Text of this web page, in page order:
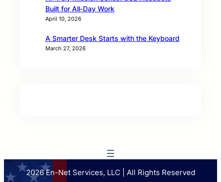
Built for All‑Day Work
April 10, 2026
A Smarter Desk Starts with the Keyboard
March 27, 2026
2026 En-Net Services, LLC | All Rights Reserved